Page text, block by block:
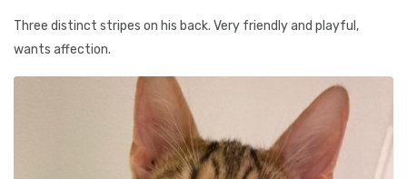
Three distinct stripes on his back. Very friendly and playful,
wants affection.